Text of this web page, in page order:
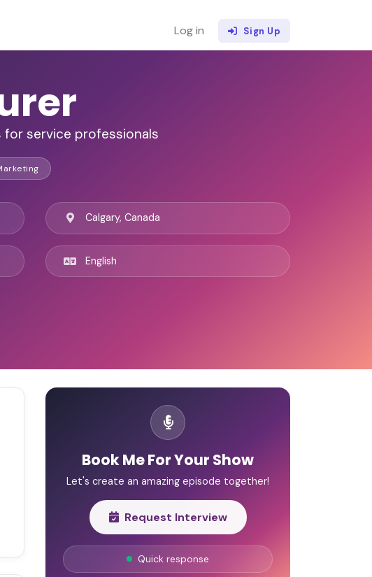
Log in Sign Up
service professionals
Calgary, Canada
English
Book Me For Your Show
Let's create an amazing episode together!
Request Interview
Quick response